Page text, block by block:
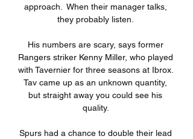
approach.  When their manager talks,
they probably listen.
His numbers are scary, says former
Rangers striker Kenny Miller, who played
with Tavernier for three seasons at Ibrox.
Tav came up as an unknown quantity,
but straight away you could see his
quality.
Spurs had a chance to double their lead